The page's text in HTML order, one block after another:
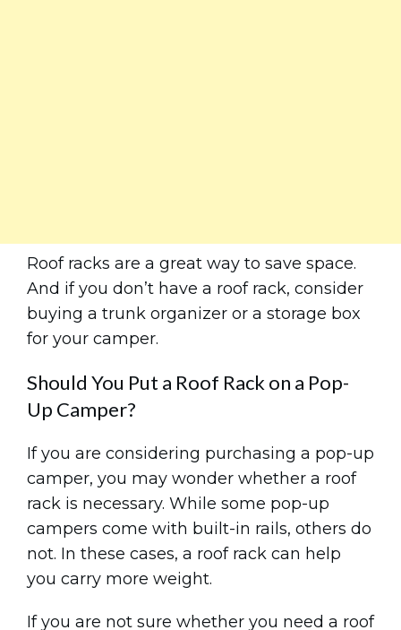
Roof racks are a great way to save space.
And if you don’t have a roof rack, consider
buying a trunk organizer or a storage box
for your camper.
Should You Put a Roof Rack on a Pop-
Up Camper?
If you are considering purchasing a pop-up
camper, you may wonder whether a roof
rack is necessary. While some pop-up
campers come with built-in rails, others do
not. In these cases, a roof rack can help
you carry more weight.
If you are not sure whether you need a roof